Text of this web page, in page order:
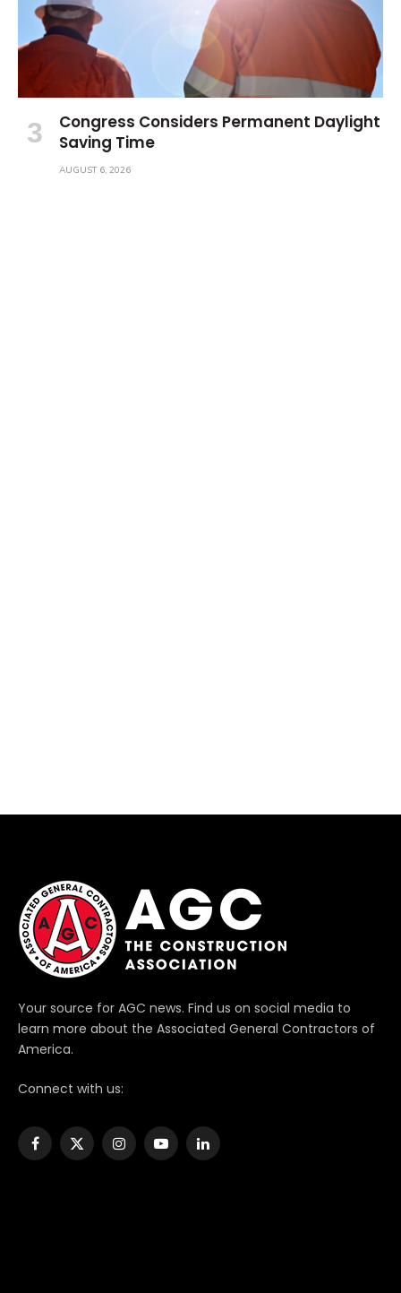
Congress Considers Permanent Daylight
Saving Time
AUGUST 6, 2026
Your source for AGC news. Find us on social media to
learn more about the Associated General Contractors of
America.
Connect with us:
Facebook
X
InstagramYouTubeLinkedIn